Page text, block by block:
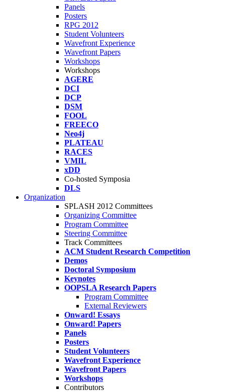
Panels
Posters
RPG 2012
Student Volunteers
Wavefront Experience
Wavefront Papers
Workshops
Workshops
AGERE
DCI
DCP
DSM
FOOL
FREECO
Neo4j
PLATEAU
RACES
VMIL
xDD
Co-hosted Symposia
DLS
Organization
SPLASH 2012 Committees
Organizing Committee
Program Committee
Steering Committee
Track Committees
ACM Student Research Competition
Demos
Doctoral Symposium
Keynotes
OOPSLA Research Papers
Program Committee
External Reviewers
Onward! Essays
Onward! Papers
Panels
Posters
Student Volunteers
Wavefront Experience
Wavefront Papers
Workshops
Contributors